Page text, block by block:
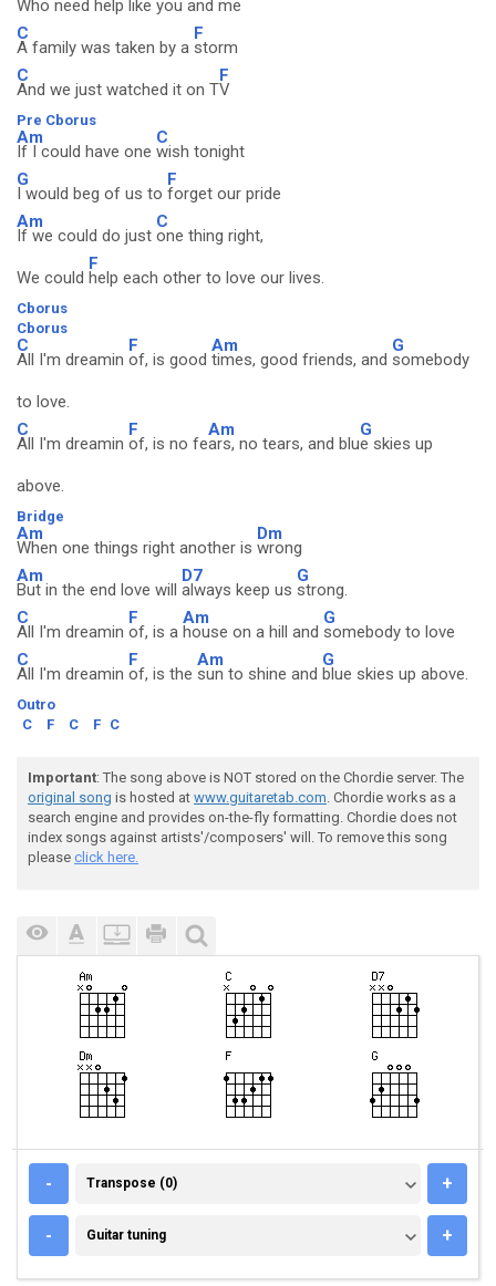
Who need help like you and me
C
A family was taken by a
F
storm
C
And we just watched it on T
F
V
Pre Cborus
Am
If I could have one
C
wish tonight
G
I would beg of us to
F
forget our pride
Am
If we could do just
C
one thing right,
We could
F
help each other to love our lives.
Cborus
Cborus
C
All I'm dreamin
F
of, is good
Am
times, good friends, and
G
somebody
to love.
C
All I'm dreamin
F
of, is no fe
Am
ars, no tears, and blu
G
e skies up
above.
Bridge
Am
When one things right another is
Dm
wrong
Am
But in the end love will
D7
always keep us
G
strong.
C
All I'm dreamin
F
of, is a
Am
house on a hill and
G
somebody to love
C
All I'm dreamin
F
of, is the
Am
sun to shine and
G
blue skies up above.
Outro
C
F C F C
Important: The song above is NOT stored on the Chordie server. The
original song is hosted at www.guitaretab.com. Chordie works as a
search engine and provides on-the-fly formatting. Chordie does not
index songs against artists'/composers' will. To remove this song
please click here.
- TRANSPOSE (0)
Transpose (0) +
- GUITAR TUNING
Guitar tuning +